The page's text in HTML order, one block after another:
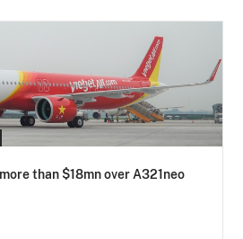
than $18mn over A321neo